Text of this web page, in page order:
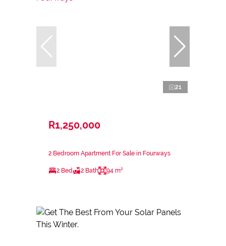
21
R1,250,000
2 Bedroom Apartment For Sale in Fourways
2 Bed 2 Bath 94 m²